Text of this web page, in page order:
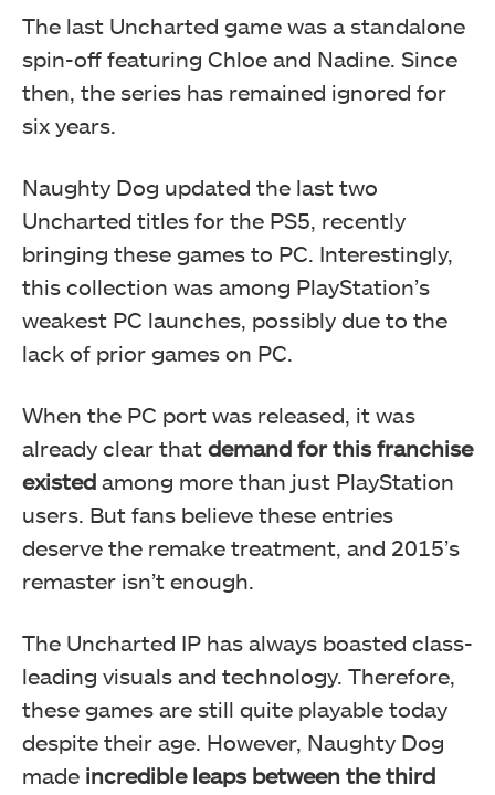
The last Uncharted game was a standalone
spin-off featuring Chloe and Nadine. Since
then, the series has remained ignored for
six years.
Naughty Dog updated the last two
Uncharted titles for the PS5, recently
bringing these games to PC. Interestingly,
this collection was among PlayStation’s
weakest PC launches, possibly due to the
lack of prior games on PC.
When the PC port was released, it was
already clear that demand for this franchise
existed among more than just PlayStation
users. But fans believe these entries
deserve the remake treatment, and 2015’s
remaster isn’t enough.
The Uncharted IP has always boasted class-
leading visuals and technology. Therefore,
these games are still quite playable today
despite their age. However, Naughty Dog
made incredible leaps between the third